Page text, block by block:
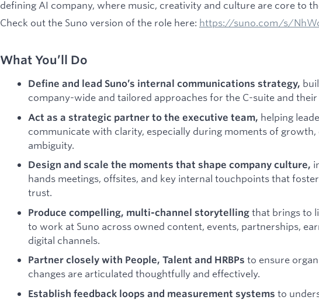
defining AI company, where music, creativity and culture are core to
Check out the Suno version of the role here: https://suno.com/s/
What You’ll Do
Define and lead Suno’s internal communications strategy,
company-wide and tailored approaches for the C-suite and
Act as a strategic partner to the executive team, helping
communicate with clarity, especially during moments of growth,
ambiguity.
Design and scale the moments that shape company culture,
hands meetings, offsites, and key internal touchpoints that
trust.
Produce compelling, multi-channel storytelling that brings to
to work at Suno across owned content, events, partnerships,
digital channels.
Partner closely with People, Talent and HRBPs to ensure
changes are articulated thoughtfully and effectively.
Establish feedback loops and measurement systems to